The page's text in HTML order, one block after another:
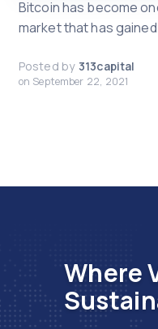
Bitcoin has become
market that has
Posted by 313capital
on September 22, 2021
Where